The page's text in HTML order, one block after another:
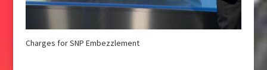
Charges for SNP Embezzlement